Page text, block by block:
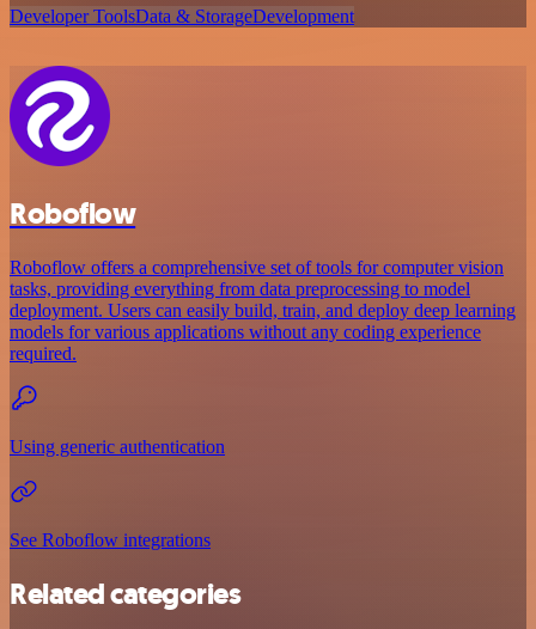
Developer ToolsData & StorageDevelopment
Roboflow
Roboflow offers a comprehensive set of tools for computer vision
tasks, providing everything from data preprocessing to model
deployment. Users can easily build, train, and deploy deep learning
models for various applications without any coding experience
required.
Using generic authentication
See Roboflow integrations
Related categories